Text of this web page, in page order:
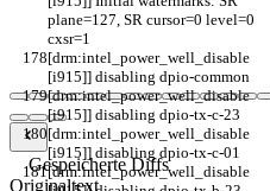
plane=127, SR cursor=0 level=0
cxsr=1
[drm:intel_power_well_disable
[i915]] disabling dpio-common
[drm:intel_power_well_disable
[i915]] disabling dpio-tx-c-23
[drm:intel_power_well_disable
[i915]] disabling dpio-tx-c-01
[drm:intel_power_well_disable
Gespeicherte Diffs
Originaltext